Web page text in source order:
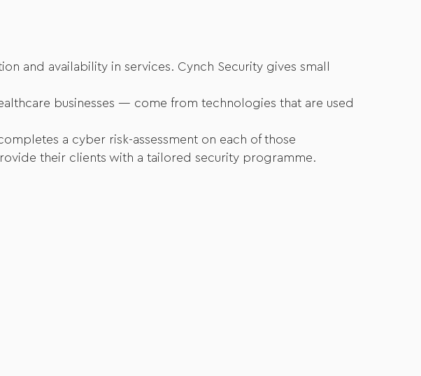
and availability in services. Cynch Security gives small
businesses — come from technologies that are used
a cyber risk-assessment on each of those
their clients with a tailored security programme.